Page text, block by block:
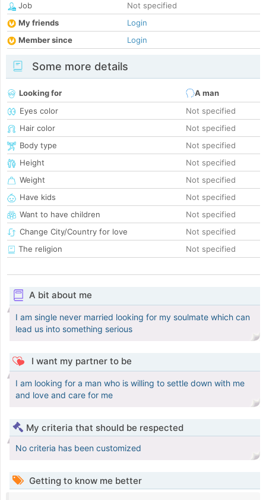
Job
Not specified
My friends
Login
Member since
Login
Some more details
Looking for
A man
Eyes color
Not specified
Hair color
Not specified
Body type
Not specified
Height
Not specified
Weight
Not specified
Have kids
Not specified
Want to have children
Not specified
Change City/Country for love
Not specified
The religion
Not specified
A bit about me
I am single never married looking for my soulmate which can
lead us into something serious
I want my partner to be
I am looking for a man who is willing to settle down with me
and love and care for me
My criteria that should be respected
No criteria has been customized
Getting to know me better